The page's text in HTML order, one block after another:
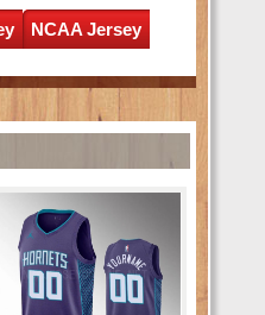
NCAA Jersey